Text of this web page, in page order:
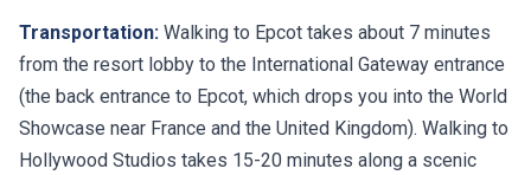
Transportation: Walking to Epcot takes about 7 minutes
from the resort lobby to the International Gateway entrance
(the back entrance to Epcot, which drops you into the World
Showcase near France and the United Kingdom). Walking to
Hollywood Studios takes 15-20 minutes along a scenic